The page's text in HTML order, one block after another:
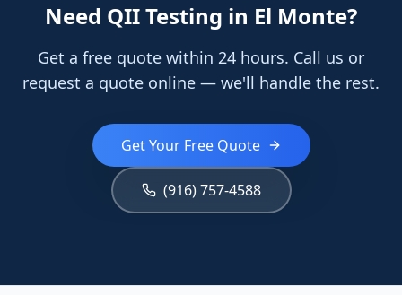
Need QII Testing in El Monte?
Get a free quote within 24 hours. Call us or
request a quote online — we'll handle the rest.
Get Your Free Quote
(916) 757-4588